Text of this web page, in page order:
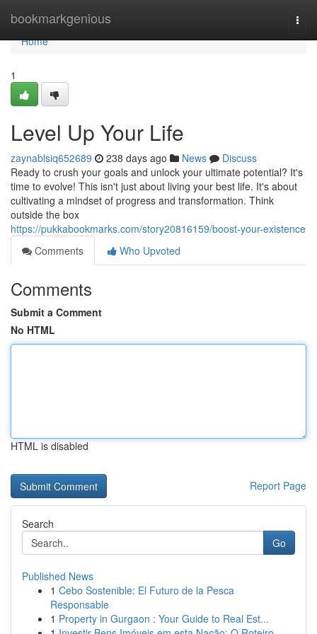
bookmarkgenious
Home
Home
1
Level Up Your Life
zaynablsiq652689 238 days ago News
Discuss
Ready to crush your goals and unlock your ultimate potential? It's
time to evolve! This isn't just about living your best life. It's about
cultivating a mindset of progress and transformation. Think
outside the box
https://pukkabookmarks.com/story20816159/boost-your-existence
Comments
Who Upvoted
Comments
Submit a Comment
No HTML
HTML is disabled
Report Page
Search
Go
Published News
1 Cebo Sostenible: El Futuro de la Pesca
Responsable
1 Property in Gurgaon : Your Guide to Real Est...